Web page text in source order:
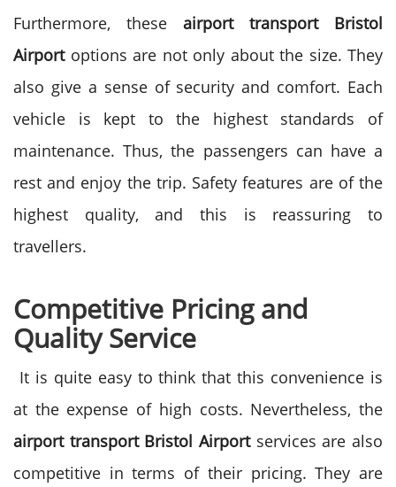
Furthermore, these airport transport Bristol
Airportoptions are not only about the size. They
also give a sense of security and comfort. Each
vehicle is kept to the highest standards of
maintenance.Thus, the passengers can have a
rest and enjoy the trip. Safety features are of the
highest quality, and this is reassuring to
travellers.
Competitive Pricing and
Quality Service
It is quite easy to think that this convenience is
at the expense of high costs. Nevertheless, the
airport transport Bristol Airportservices are also
competitive in terms of their pricing.They are